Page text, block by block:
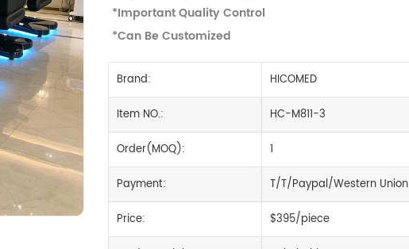
*Important Quality Control
*Can Be Customized
Brand: HICOMED
Item NO.: HC-M811-3
Order(MOQ): 1
Payment: T/T/Paypal/Western Union
Price: $395/piece